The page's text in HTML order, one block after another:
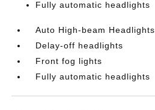
Fully automatic headlights
Auto High-beam Headlights
Delay-off headlights
Front fog lights
Fully automatic headlights